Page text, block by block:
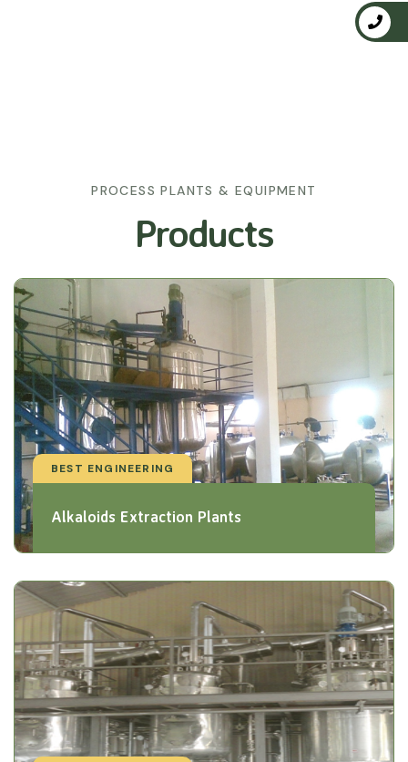
PROCESS PLANTS & EQUIPMENT
Products
BEST ENGINEERING
Alkaloids Extraction Plants